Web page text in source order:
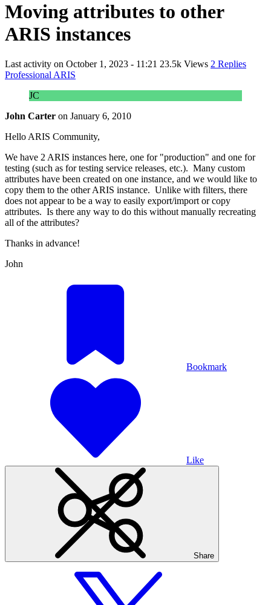
Moving attributes to other
ARIS instances
Last activity on October 1, 2023 - 11:21 23.5k Views 2 Replies
Professional ARIS
JC
John Carter on January 6, 2010
Hello ARIS Community,
We have 2 ARIS instances here, one for "production" and one for
testing (such as for testing service releases, etc.). Many custom
attributes have been created on one instance, and we would like to
copy them to the other ARIS instance. Unlike with filters, there
does not appear to be a way to easily export/import or copy
attributes. Is there any way to do this without manually recreating
all of the attributes?
Thanks in advance!
John
Bookmark
Like
Share